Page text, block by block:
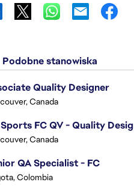
Podobne stanowiska
Quality Designer
Canada
Canada
QA Specialist - FC
Colombia